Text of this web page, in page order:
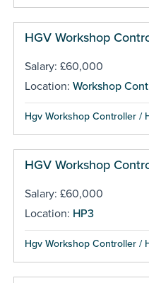
HGV Workshop
Salary: £60,000
Location: Workshop
Hgv Workshop Controller /
HGV Workshop
Salary: £60,000
Location: HP3
Hgv Workshop Controller /